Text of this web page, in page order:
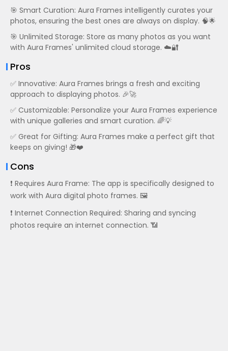
🎯 Smart Curation: Aura Frames intelligently curates your
photos, ensuring the best ones are always on display. 🧠🌟
🎯 Unlimited Storage: Store as many photos as you want
with Aura Frames' unlimited cloud storage. ☁️🔐
Pros
✅ Innovative: Aura Frames brings a fresh and exciting
approach to displaying photos. 🎉🚀
✅ Customizable: Personalize your Aura Frames experience
with unique galleries and smart curation. 🌈💡
✅ Great for Gifting: Aura Frames make a perfect gift that
keeps on giving! 🎁❤️
Cons
❗ Requires Aura Frame: The app is specifically designed to
work with Aura digital photo frames. 🖼️
❗ Internet Connection Required: Sharing and syncing
photos require an internet connection. 📶